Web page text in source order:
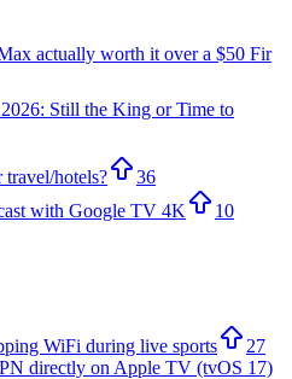
actually worth it over a $50 Fir
Still the King or Time to
travel/hotels?
36
with Google TV 4K
10
WiFi during live sports
27
directly on Apple TV (tvOS 17)